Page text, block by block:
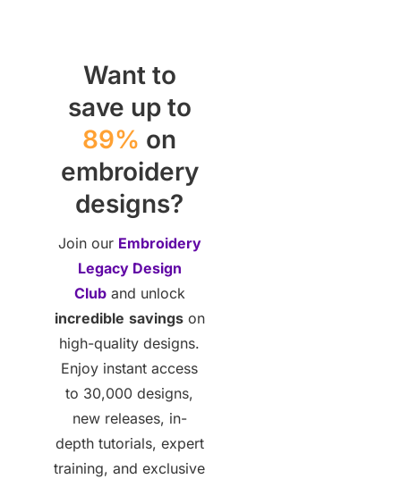
Want to
save up to
89% on
embroidery
designs?
Join our Embroidery
Legacy Design
Cluband unlock
incredible savingson
high-quality designs.
Enjoy instant access
to 30,000 designs,
new releases, in-
depth tutorials, expert
training, and exclusive